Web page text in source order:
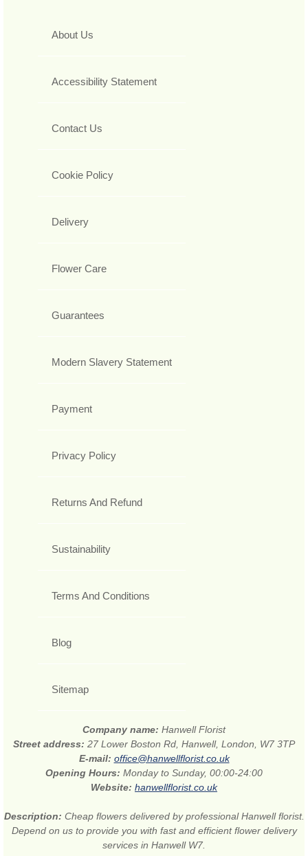
About Us
Accessibility Statement
Contact Us
Cookie Policy
Delivery
Flower Care
Guarantees
Modern Slavery Statement
Payment
Privacy Policy
Returns And Refund
Sustainability
Terms And Conditions
Blog
Sitemap
Company name: Hanwell Florist
Street address: 27 Lower Boston Rd, Hanwell, London, W7 3TP
E-mail: office@hanwellflorist.co.uk
Opening Hours: Monday to Sunday, 00:00-24:00
Website: hanwellflorist.co.uk
Description: Cheap flowers delivered by professional Hanwell florist.
Depend on us to provide you with fast and efficient flower delivery
services in Hanwell W7.